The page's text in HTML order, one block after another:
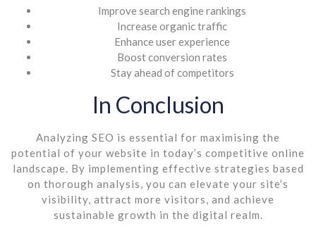
Improve search engine rankings
Increase organic traffic
Enhance user experience
Boost conversion rates
Stay ahead of competitors
In Conclusion
Analyzing SEO is essential for maximising the
potential of your website in today’s competitive online
landscape. By implementing effective strategies based
on thorough analysis, you can elevate your site’s
visibility, attract more visitors, and achieve
sustainable growth in the digital realm.